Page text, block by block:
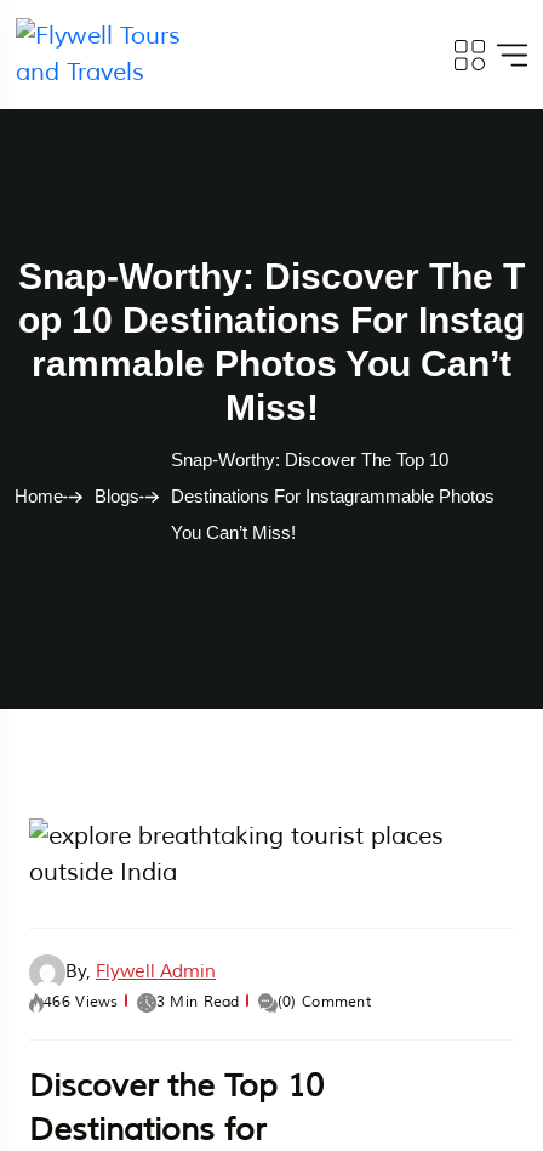
Snap-Worthy: Discover The T
Op 10 Destinations For Instag
Rammable Photos You Can’t
Miss!
Home Blogs
Snap-Worthy: Discover The Top 10
Destinations For Instagrammable Photos
You Can’t Miss!
By, Flywell Admin
466 Views 3 Min Read (0) Comment
Discover the Top 10
Destinations for